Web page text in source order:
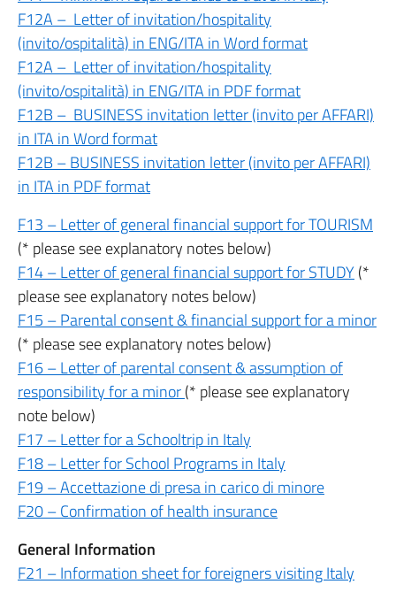
F12A – Letter of invitation/hospitality
(invito/ospitalità) in ENG/ITA in Word format
F12A – Letter of invitation/hospitality
(invito/ospitalità) in ENG/ITA in PDF format
F12B – BUSINESS invitation letter (invito per AFFARI)
in ITA in Word format
F12B – BUSINESS invitation letter (invito per AFFARI)
in ITA in PDF format
F13 – Letter of general financial support for TOURISM
(* please see explanatory notes below)
F14 – Letter of general financial support for STUDY(*
please see explanatory notes below)
F15 – Parental consent & financial support for a minor
(* please see explanatory notes below)
F16 – Letter of parental consent & assumption of
responsibility for a minor(* please see explanatory
note below)
F17 – Letter for a Schooltrip in Italy
F18 – Letter for School Programs in Italy
F19 – Accettazione di presa in carico di minore
F20 – Confirmation of health insurance
General Information
F21 – Information sheet for foreigners visiting Italy